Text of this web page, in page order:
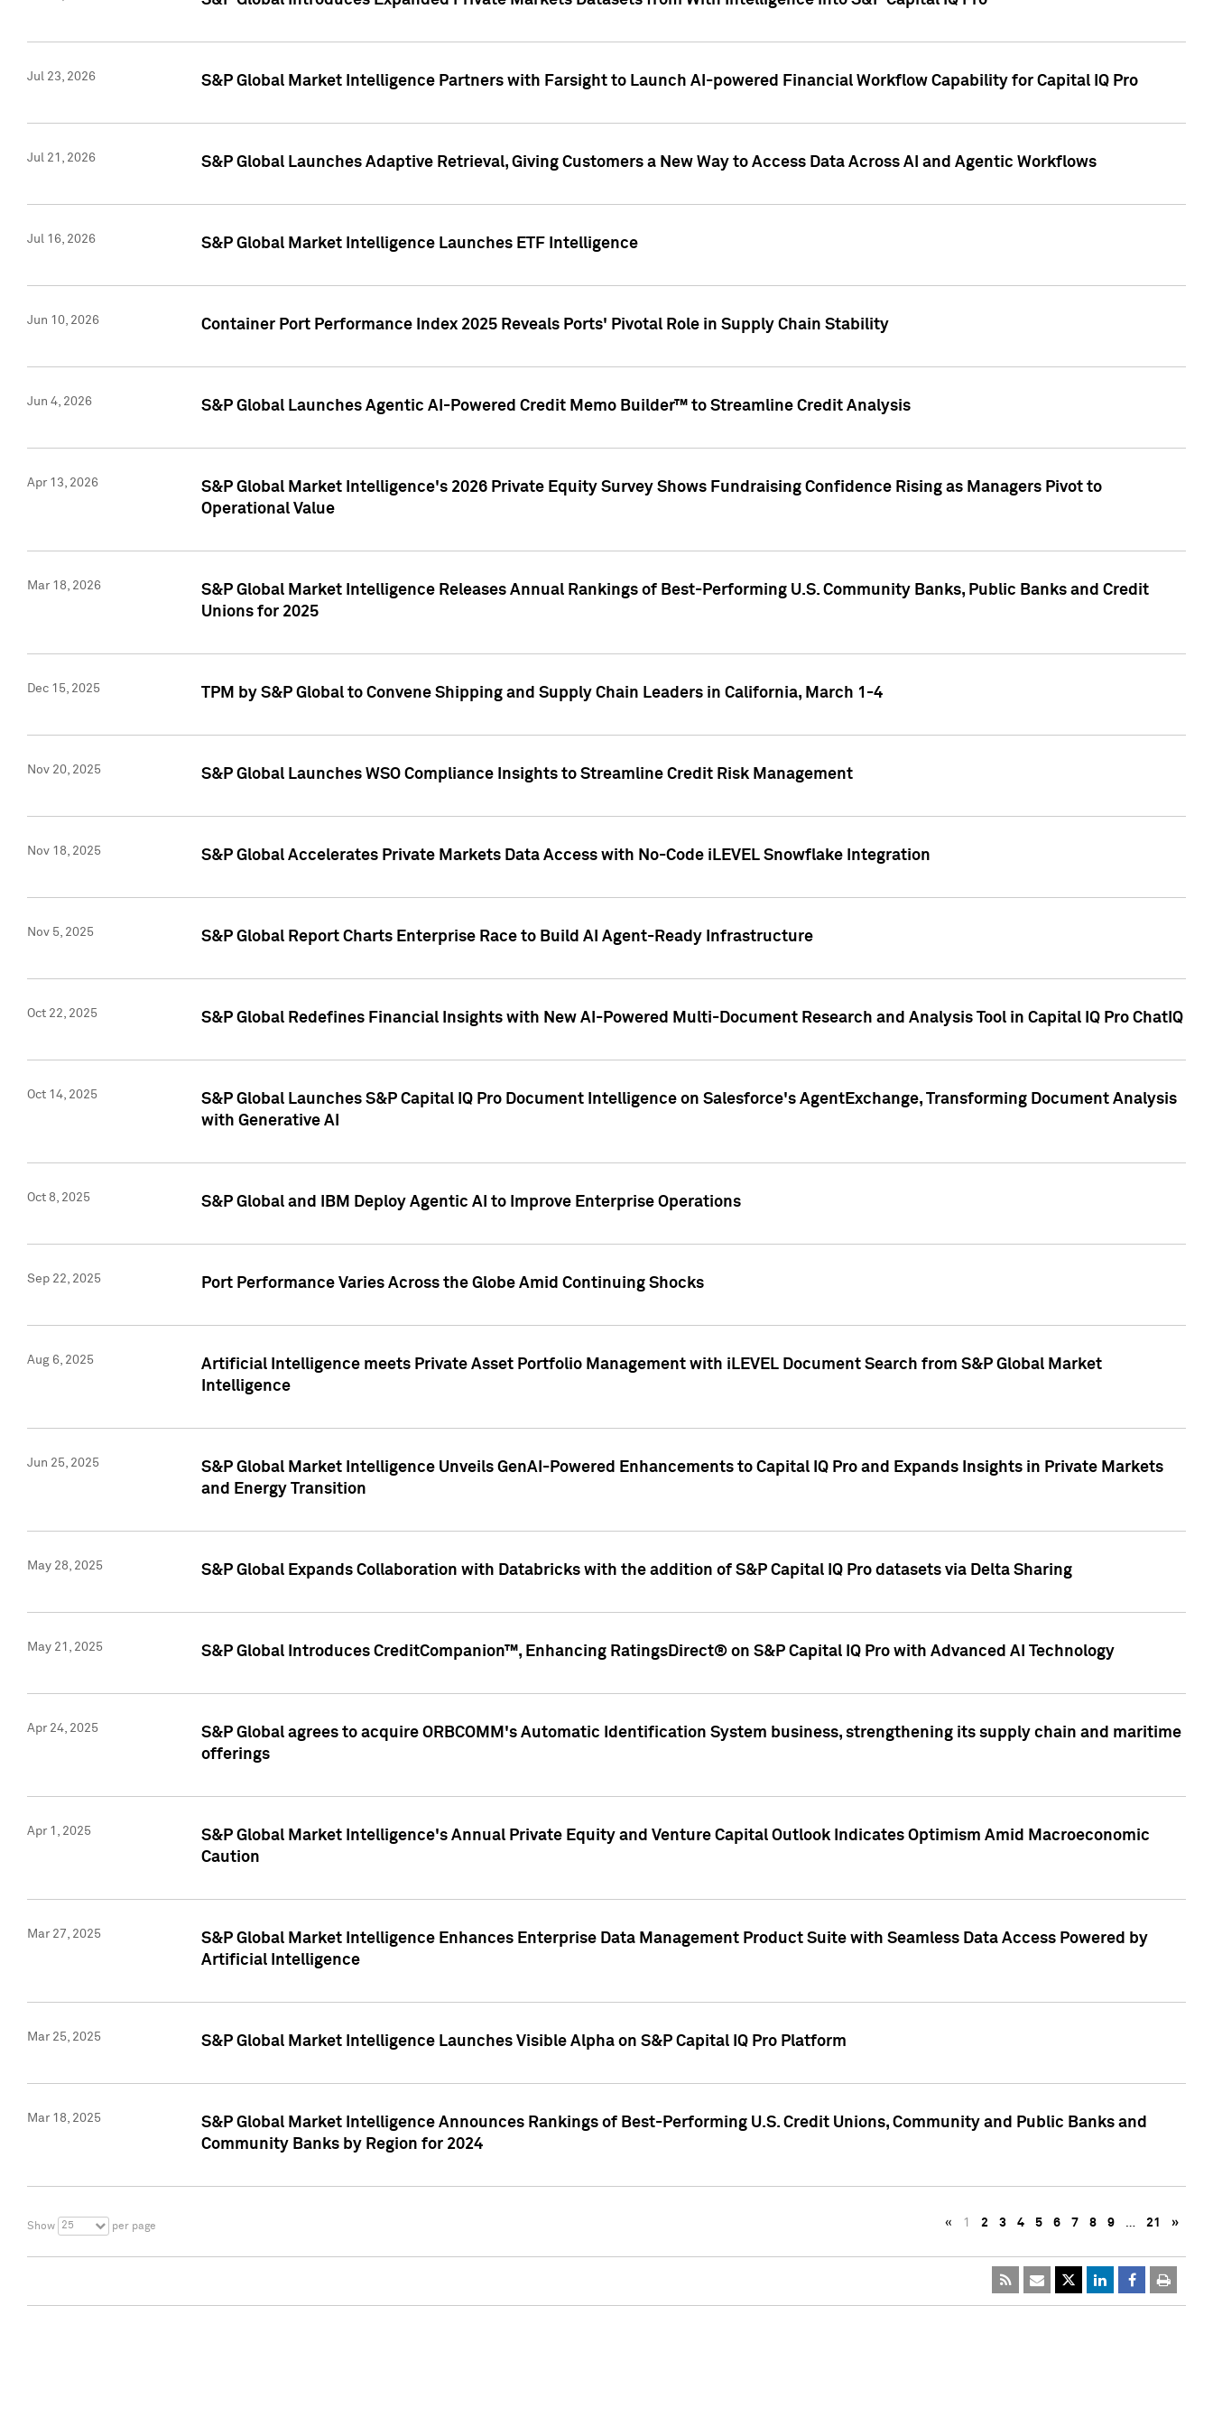
Jul 23, 2026 S&P Global Market Intelligence Partners with Farsight to Launch AI-powered Financial Workflow Capability for Capital IQ Pro
Jul 21, 2026 S&P Global Launches Adaptive Retrieval, Giving Customers a New Way to Access Data Across AI and Agentic Workflows
Jul 16, 2026 S&P Global Market Intelligence Launches ETF Intelligence
Jun 10, 2026 Container Port Performance Index 2025 Reveals Ports' Pivotal Role in Supply Chain Stability
Jun 4, 2026 S&P Global Launches Agentic AI-Powered Credit Memo Builder™ to Streamline Credit Analysis
Apr 13, 2026
S&P Global Market Intelligence's 2026 Private Equity Survey Shows Fundraising Confidence Rising as Managers Pivot to
Operational Value
Mar 18, 2026
S&P Global Market Intelligence Releases Annual Rankings of Best-Performing U.S. Community Banks, Public Banks and Credit
Unions for 2025
Dec 15, 2025 TPM by S&P Global to Convene Shipping and Supply Chain Leaders in California, March 1-4
Nov 20, 2025 S&P Global Launches WSO Compliance Insights to Streamline Credit Risk Management
Nov 18, 2025 S&P Global Accelerates Private Markets Data Access with No-Code iLEVEL Snowflake Integration
Nov 5, 2025 S&P Global Report Charts Enterprise Race to Build AI Agent-Ready Infrastructure
Oct 22, 2025 S&P Global Redefines Financial Insights with New AI-Powered Multi-Document Research and Analysis Tool in Capital IQ Pro ChatIQ
Oct 14, 2025
S&P Global Launches S&P Capital IQ Pro Document Intelligence on Salesforce's AgentExchange, Transforming Document Analysis
with Generative AI
Oct 8, 2025 S&P Global and IBM Deploy Agentic AI to Improve Enterprise Operations
Sep 22, 2025 Port Performance Varies Across the Globe Amid Continuing Shocks
Aug 6, 2025
Artificial Intelligence meets Private Asset Portfolio Management with iLEVEL Document Search from S&P Global Market
Intelligence
Jun 25, 2025
S&P Global Market Intelligence Unveils GenAI-Powered Enhancements to Capital IQ Pro and Expands Insights in Private Markets
and Energy Transition
May 28, 2025 S&P Global Expands Collaboration with Databricks with the addition of S&P Capital IQ Pro datasets via Delta Sharing
May 21, 2025 S&P Global Introduces CreditCompanion™, Enhancing RatingsDirect® on S&P Capital IQ Pro with Advanced AI Technology
Apr 24, 2025
S&P Global agrees to acquire ORBCOMM's Automatic Identification System business, strengthening its supply chain and maritime
offerings
Apr 1, 2025
S&P Global Market Intelligence's Annual Private Equity and Venture Capital Outlook Indicates Optimism Amid Macroeconomic
Caution
Mar 27, 2025
S&P Global Market Intelligence Enhances Enterprise Data Management Product Suite with Seamless Data Access Powered by
Artificial Intelligence
Mar 25, 2025 S&P Global Market Intelligence Launches Visible Alpha on S&P Capital IQ Pro Platform
Mar 18, 2025
S&P Global Market Intelligence Announces Rankings of Best-Performing U.S. Credit Unions, Community and Public Banks and
Community Banks by Region for 2024
Show 25 per page « 1 2 3 4 5 6 7 8 9 … 21 »